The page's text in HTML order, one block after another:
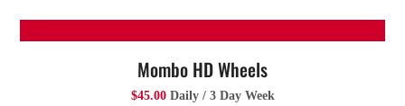
Mombo HD Wheels
$45.00Daily / 3 Day Week